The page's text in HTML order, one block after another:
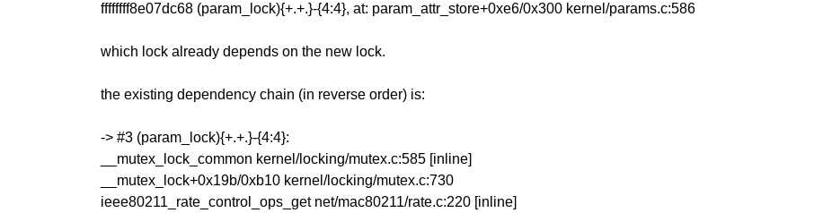
ffffffff8e07dc68 (param_lock){+.+.}-{4:4}, at: param_attr_store+0xe6/0x300 kernel/params.c:586
which lock already depends on the new lock.
the existing dependency chain (in reverse order) is:
-> #3 (param_lock){+.+.}-{4:4}:
__mutex_lock_common kernel/locking/mutex.c:585 [inline]
__mutex_lock+0x19b/0xb10 kernel/locking/mutex.c:730
ieee80211_rate_control_ops_get net/mac80211/rate.c:220 [inline]